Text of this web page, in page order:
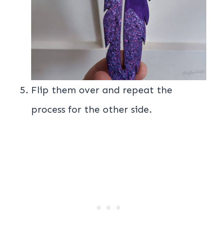
Flip them over and repeat the
process for the other side.